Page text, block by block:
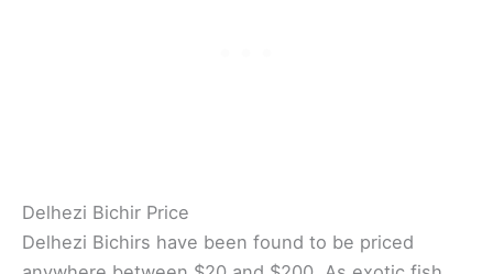
Delhezi Bichir Price
Delhezi Bichirs have been found to be priced